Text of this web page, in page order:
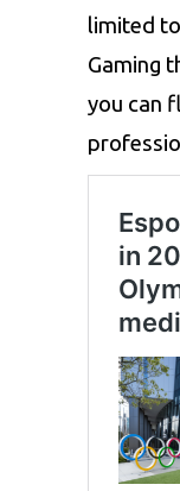
limited
Gaming
you can